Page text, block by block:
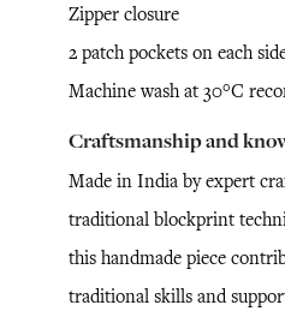
Zipper closure
2 patch pockets on each
Machine wash at 30°C
Craftsmanship and
Made in India by expert
traditional blockprint
this handmade piece
traditional skills and